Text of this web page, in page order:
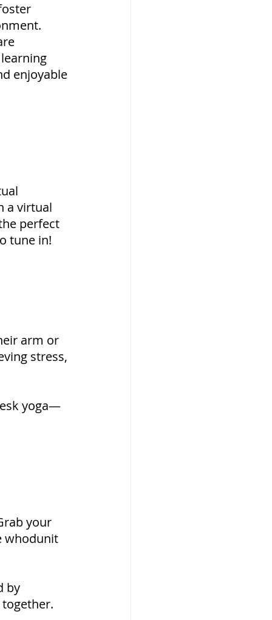
enjoyable
a virtual
perfect
tune in!
arm or
stress,
yoga—
your
whodunit
by